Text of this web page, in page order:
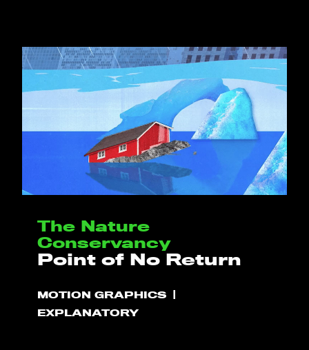
The Nature
Conservancy
Point of No Return
MOTION GRAPHICS
EXPLANATORY